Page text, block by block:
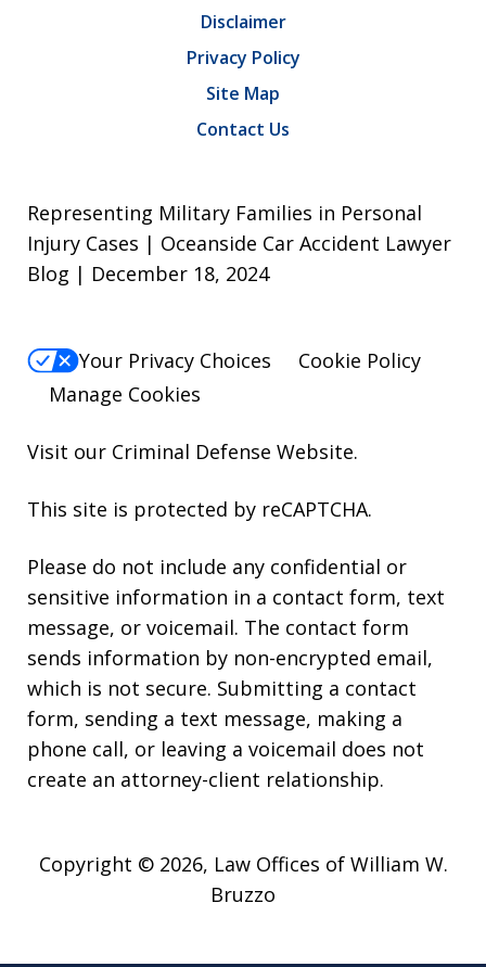
Disclaimer
Privacy Policy
Site Map
Contact Us
Representing Military Families in Personal
Injury Cases | Oceanside Car Accident Lawyer
Blog | December 18, 2024
Your Privacy Choices
Cookie Policy
Manage Cookies
Visit our Criminal Defense Website.
This site is protected by reCAPTCHA.
Please do not include any confidential or
sensitive information in a contact form, text
message, or voicemail. The contact form
sends information by non-encrypted email,
which is not secure. Submitting a contact
form, sending a text message, making a
phone call, or leaving a voicemail does not
create an attorney-client relationship.
Copyright © 2026, Law Offices of William W.
Bruzzo